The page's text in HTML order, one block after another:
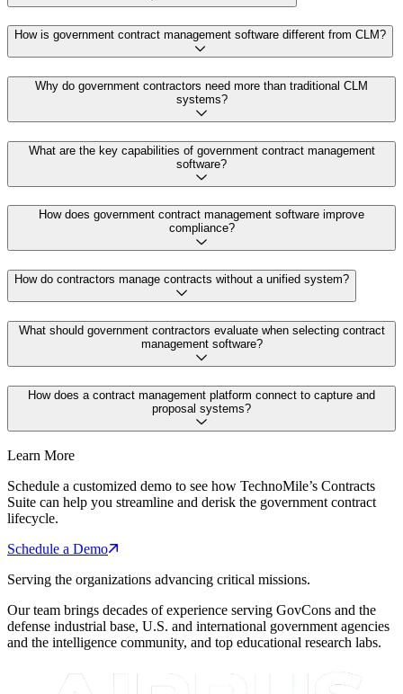
How is government contract management software different from CLM?
Why do government contractors need more than traditional CLM
systems?
What are the key capabilities of government contract management
software?
How does government contract management software improve
compliance?
How do contractors manage contracts without a unified system?
What should government contractors evaluate when selecting contract
management software?
How does a contract management platform connect to capture and
proposal systems?
Learn More
Schedule a customized demo to see how TechnoMile’s Contracts
Suite can help you streamline and derisk the government contract
lifecycle.
Schedule a Demo
Serving the organizations advancing critical missions.
Our team brings decades of experience serving GovCons and the
defense industrial base, U.S. and international government agencies
and the intelligence community, and top educational research labs.